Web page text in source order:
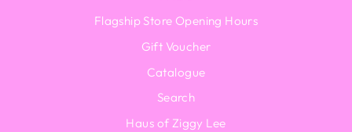
Flagship Store Opening Hours
Gift Voucher
Catalogue
Search
Haus of Ziggy Lee